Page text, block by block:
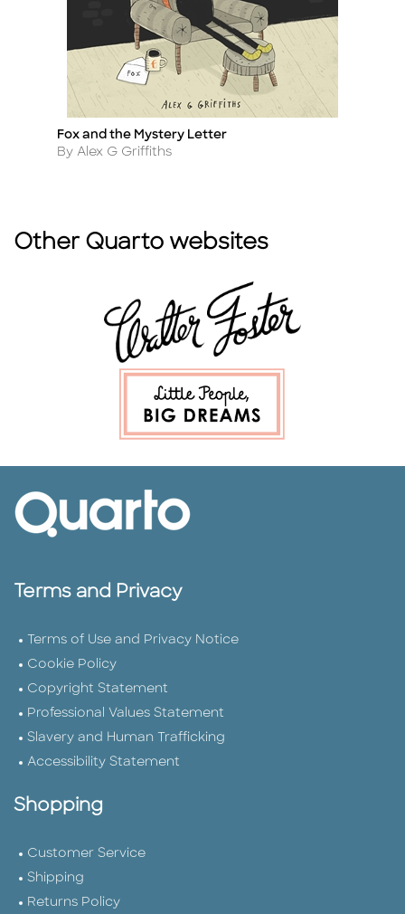
Title
Fox and the Mystery Letter
Author
By Alex G Griffiths
Other Quarto websites
Terms and Privacy
Terms of Use and Privacy Notice
Cookie Policy
Copyright Statement
Professional Values Statement
Slavery and Human Trafficking
Accessibility Statement
Shopping
Customer Service
Shipping
Returns Policy